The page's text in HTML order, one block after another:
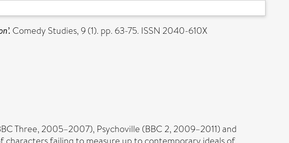
Comedy Studies, 9 (1). pp. 63-75. ISSN 2040-610X
Three, 2005–2007), Psychoville (BBC 2, 2009–2011) and